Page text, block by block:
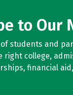
to Our
students and
right college,
financial